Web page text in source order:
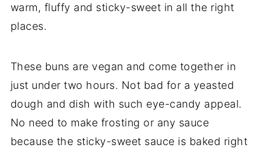
warm, fluffy and sticky-sweet in all the right
places.
These buns are vegan and come together in
just under two hours. Not bad for a yeasted
dough and dish with such eye-candy appeal.
No need to make frosting or any sauce
because the sticky-sweet sauce is baked right